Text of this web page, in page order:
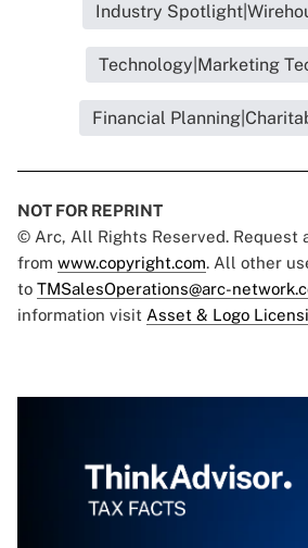
Industry
Technology|Marketing
Financial
NOT FOR REPRINT
© Arc, All Rights Reserved. Request
from www.copyright.com. All other
to TMSalesOperations@arc-
information visit Asset & Logo